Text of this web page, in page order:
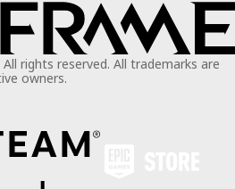
rights reserved. All trademarks are
owners.